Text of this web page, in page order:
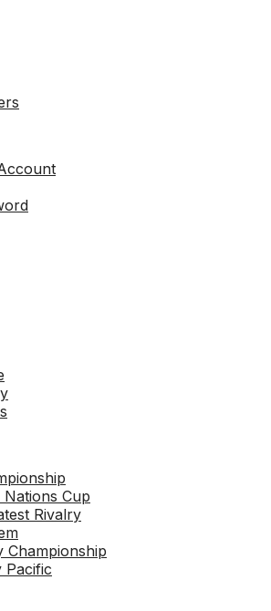
Cup
Rivalry
Championship
Pacific